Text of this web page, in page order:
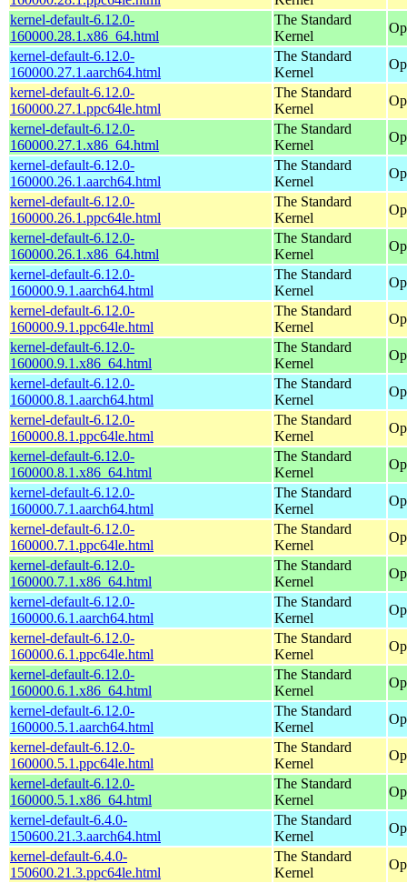
kernel-default-6.12.0-
160000.28.1.x86_64.html
The Standard
Kernel
kernel-default-6.12.0-
160000.27.1.aarch64.html
The Standard
Kernel
kernel-default-6.12.0-
160000.27.1.ppc64le.html
The Standard
Kernel
kernel-default-6.12.0-
160000.27.1.x86_64.html
The Standard
Kernel
kernel-default-6.12.0-
160000.26.1.aarch64.html
The Standard
Kernel
kernel-default-6.12.0-
160000.26.1.ppc64le.html
The Standard
Kernel
kernel-default-6.12.0-
160000.26.1.x86_64.html
The Standard
Kernel
kernel-default-6.12.0-
160000.9.1.aarch64.html
The Standard
Kernel
kernel-default-6.12.0-
160000.9.1.ppc64le.html
The Standard
Kernel
kernel-default-6.12.0-
160000.9.1.x86_64.html
The Standard
Kernel
kernel-default-6.12.0-
160000.8.1.aarch64.html
The Standard
Kernel
kernel-default-6.12.0-
160000.8.1.ppc64le.html
The Standard
Kernel
kernel-default-6.12.0-
160000.8.1.x86_64.html
The Standard
Kernel
kernel-default-6.12.0-
160000.7.1.aarch64.html
The Standard
Kernel
kernel-default-6.12.0-
160000.7.1.ppc64le.html
The Standard
Kernel
kernel-default-6.12.0-
160000.7.1.x86_64.html
The Standard
Kernel
kernel-default-6.12.0-
160000.6.1.aarch64.html
The Standard
Kernel
kernel-default-6.12.0-
160000.6.1.ppc64le.html
The Standard
Kernel
kernel-default-6.12.0-
160000.6.1.x86_64.html
The Standard
Kernel
kernel-default-6.12.0-
160000.5.1.aarch64.html
The Standard
Kernel
kernel-default-6.12.0-
160000.5.1.ppc64le.html
The Standard
Kernel
kernel-default-6.12.0-
160000.5.1.x86_64.html
The Standard
Kernel
kernel-default-6.4.0-
150600.21.3.aarch64.html
The Standard
Kernel
kernel-default-6.4.0-
150600.21.3.ppc64le.html
The Standard
Kernel